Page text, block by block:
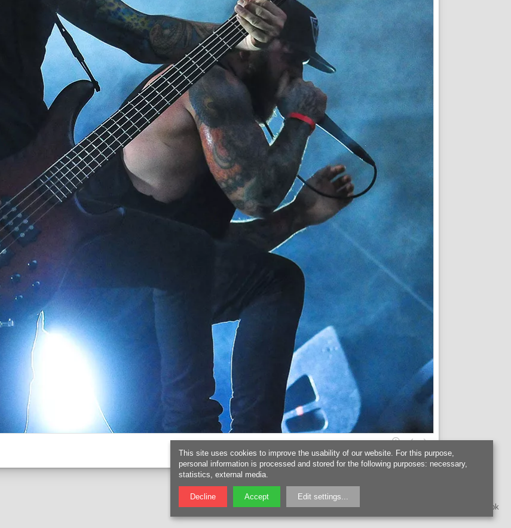
facebook
This site uses cookies to improve the usability of our website. For this purpose,
personal information is processed and stored for the following purposes: necessary,
statistics, external media.
Decline Accept Edit settings...